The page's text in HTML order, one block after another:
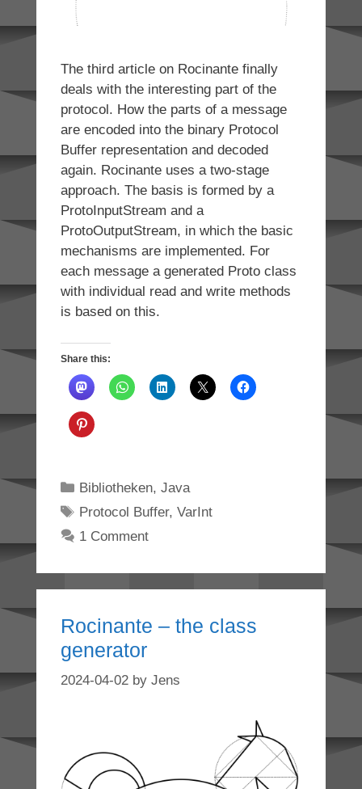
The third article on Rocinante finally
deals with the interesting part of the
protocol. How the parts of a message
are encoded into the binary Protocol
Buffer representation and decoded
again. Rocinante uses a two-stage
approach. The basis is formed by a
ProtoInputStream and a
ProtoOutputStream, in which the basic
mechanisms are implemented. For
each message a generated Proto class
with individual read and write methods
is based on this.
Share this:
Categories
Bibliotheken, Java
Tags
Protocol Buffer, VarInt
1 Comment
Rocinante – the class
generator
2024-04-02 by Jens